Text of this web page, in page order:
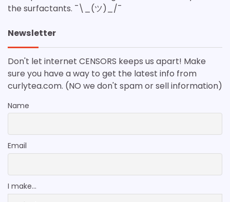
the surfactants. ¯\_(ツ)_/¯
Newsletter
Don't let internet CENSORS keeps us apart! Make
sure you have a way to get the latest info from
curlytea.com. (NO we don't spam or sell information)
Name
Email
I make...